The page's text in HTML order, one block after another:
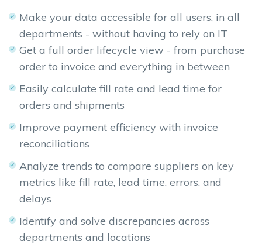
Make your data accessible for all users, in all
departments - without having to rely on IT
Get a full order lifecycle view - from purchase
order to invoice and everything in between
Easily calculate fill rate and lead time for
orders and shipments
Improve payment efficiency with invoice
reconciliations
Analyze trends to compare suppliers on key
metrics like fill rate, lead time, errors, and
delays
Identify and solve discrepancies across
departments and locations